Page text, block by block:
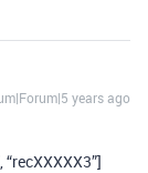
years ago
“recXXXXX3”]